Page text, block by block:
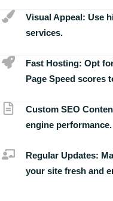
Visual Appeal: Use
services.
Fast Hosting: Opt
Page Speed scores
Custom SEO
engine performance.
Regular Updates:
your site fresh and